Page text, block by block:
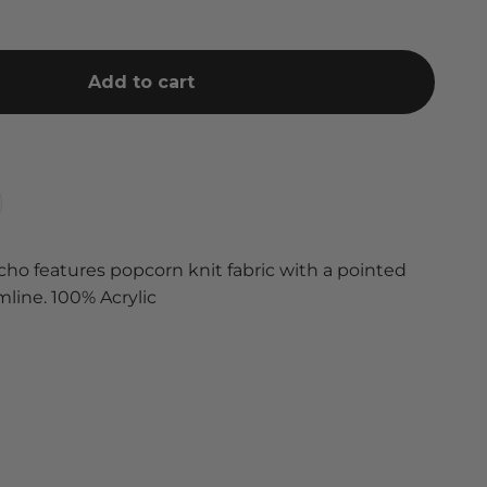
Add to cart
features popcorn knit fabric with a pointed
100% Acrylic